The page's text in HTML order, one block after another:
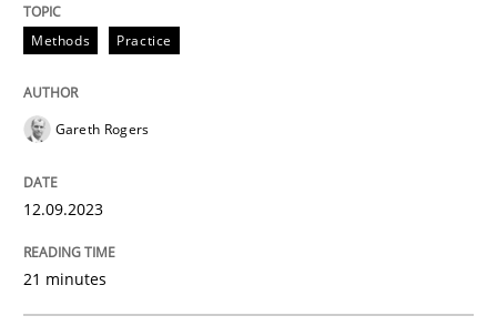
12. September 2023 · 21 minutes read
READ ARTICLE
Methods Practice
Gareth Rogers
12.09.2023
21 minutes